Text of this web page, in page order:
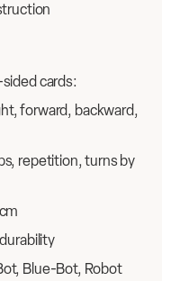
cards:
forward, backward,
repetition, turns by
Blue-Bot, Robot